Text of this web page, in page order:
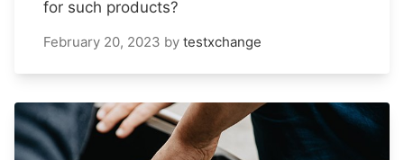
for such products?
February 20, 2023 by testxchange